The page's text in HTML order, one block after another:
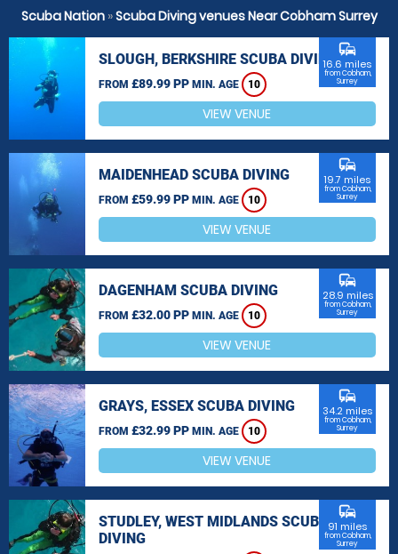
Scuba Nation»Scuba Diving venues Near Cobham Surrey
SLOUGH, BERKSHIRE SCUBA DIVING
FROM £89.99 PP MIN. AGE 10
commute
16.6 miles
from Cobham,
Surrey
VIEW VENUE
MAIDENHEAD SCUBA DIVING
FROM £59.99 PP MIN. AGE 10
commute
19.7 miles
from Cobham,
Surrey
VIEW VENUE
DAGENHAM SCUBA DIVING
FROM £32.00 PP MIN. AGE 10
commute
28.9 miles
from Cobham,
Surrey
VIEW VENUE
GRAYS, ESSEX SCUBA DIVING
FROM £32.99 PP MIN. AGE 10
commute
34.2 miles
from Cobham,
Surrey
VIEW VENUE
STUDLEY, WEST MIDLANDS SCUBA
DIVING
commute
91 miles
from Cobham,
Surrey